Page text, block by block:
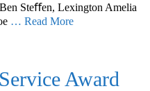
Steﬀen, Lexington Amelia
… Read More
Award